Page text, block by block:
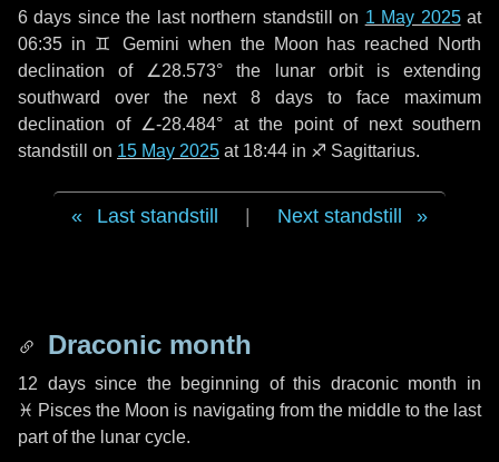
6 days since the last northern standstill on 1 May 2025at
06:35 in ♊ Gemini when the Moon has reached North
declination of ∠28.573° the lunar orbit is extending
southward over the next 8 days to face maximum
declination of ∠-28.484° at the point of next southern
standstill on 15 May 2025 at 18:44 in ♐ Sagittarius.
Last standstill Next standstill
Draconic month
12 dayssince the beginning of this draconic month in
♓ Pisces the Moon is navigating from the middle to the last
part of the lunar cycle.